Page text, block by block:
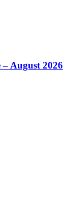
August 2026